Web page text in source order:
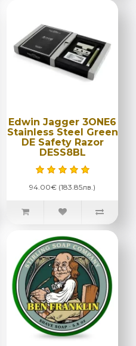
Edwin Jagger 3ONE6
Stainless Steel Green
DE Safety Razor
DESS8BL
94.00€ (183.85лв.)